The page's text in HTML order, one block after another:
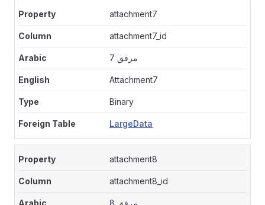
attachment7
attachment7_id
مرفق 7
Attachment7
Binary
LargeData
attachment8
attachment8_id
مرفق 8